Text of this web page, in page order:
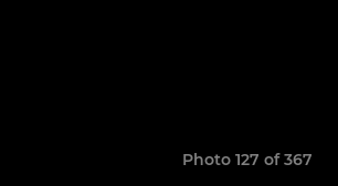
Photo 127 of 367